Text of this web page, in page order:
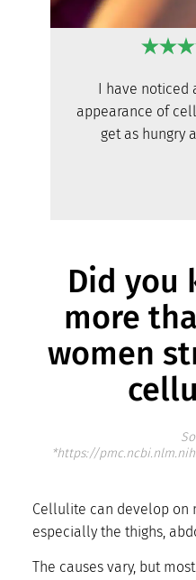
I have noticed
appearance of
get as hungry
Did you
more
women
*https://
Cellulite can develop on
especially the thighs,
The causes vary, but